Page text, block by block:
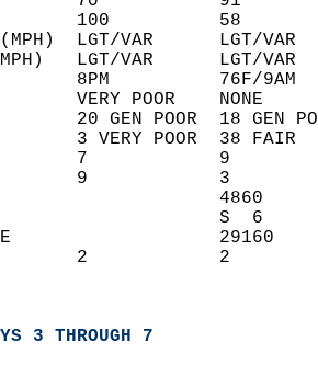
100
LGT/VAR
LGT/VAR
8PM          76F/
VERY POOR
20 GEN POOR  18
3 VERY POOR  38
EARLY       7
LATE        9
WIND
RATE
2
3 THROUGH 7